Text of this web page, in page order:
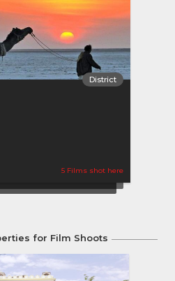
District
5 Films shot here
for Film Shoots